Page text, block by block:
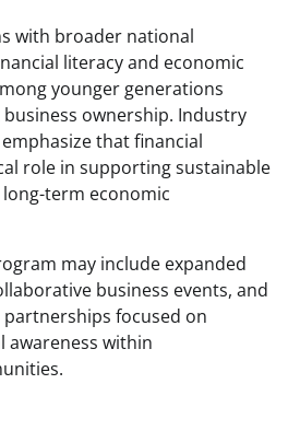
with broader national
literacy and economic
younger generations
ownership. Industry
that financial
role in supporting sustainable
term economic
may include expanded
business events, and
focused on
awareness within